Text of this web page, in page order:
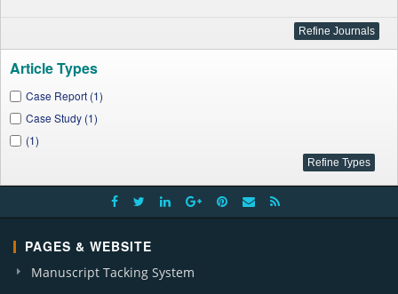
Article Types
Case Report (1)
Case Study (1)
(1)
PAGES & WEBSITE
Manuscript Tacking System